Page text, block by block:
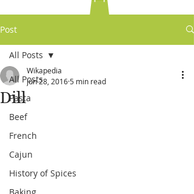
Post
All Posts
Pasta
Beef
French
Cajun
History of Spices
Baking
All Posts
Dill
Wikapedia
Jun 28, 2016 5 min read